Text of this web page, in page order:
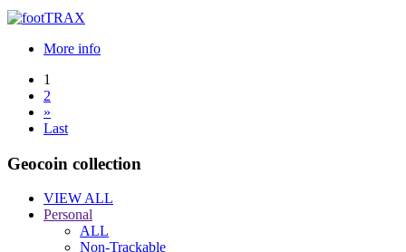
More info
1
2
»
Last
Geocoin collection
VIEW ALL
Personal
ALL
Non-Trackable